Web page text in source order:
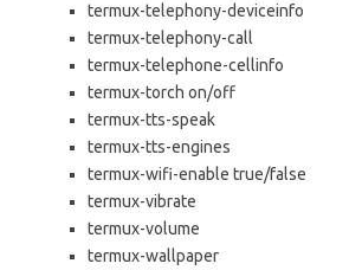
termux-telephony-deviceinfo
termux-telephony-call
termux-telephone-cellinfo
termux-torch on/off
termux-tts-speak
termux-tts-engines
termux-wifi-enable true/false
termux-vibrate
termux-volume
termux-wallpaper